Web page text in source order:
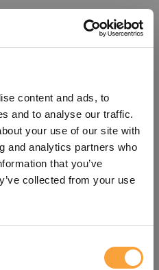
content and ads, to
and to analyse our traffic.
your use of our site with
and analytics partners who
that you’ve
collected from your use